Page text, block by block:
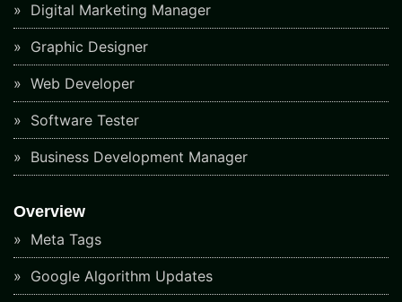
Digital Marketing Manager
Graphic Designer
Web Developer
Software Tester
Business Development Manager
Overview
Meta Tags
Google Algorithm Updates